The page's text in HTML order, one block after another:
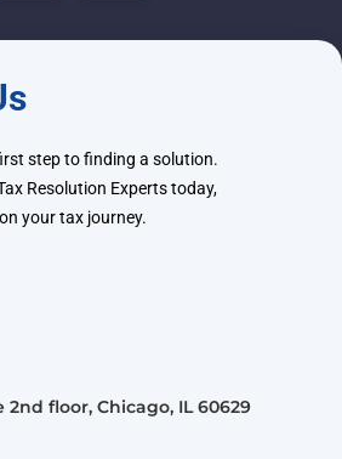
step to finding a solution.
Resolution Experts today,
your tax journey.
2nd floor, Chicago, IL 60629